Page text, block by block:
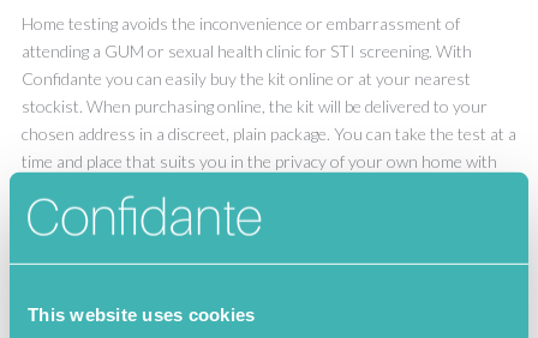
This website uses cookies
Home testing avoids the inconvenience or embarrassment of
attending a GUM or sexual health clinic for STI screening. With
Confidante you can easily buy the kit online or at your nearest
stockist. When purchasing online, the kit will be delivered to your
chosen address in a discreet, plain package. You can take the test at a
time and place that suits you in the privacy of your own home with
with a doctor or nurse